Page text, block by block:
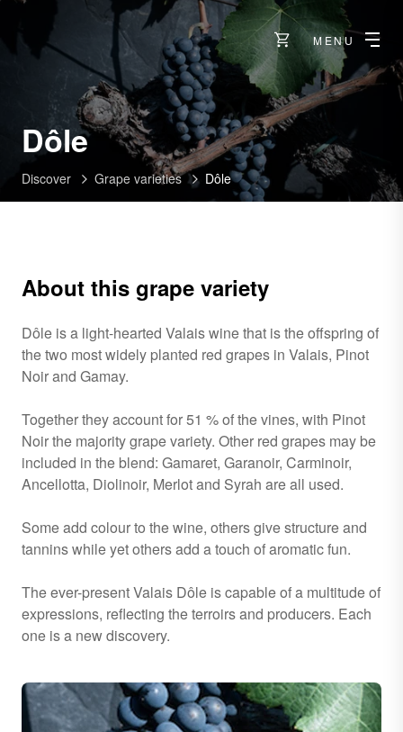
MENU
Dôle
Discover Grape varieties Dôle
About this grape variety
Dôle is a light-hearted Valais wine that is the offspring of
the two most widely planted red grapes in Valais, Pinot
Noir and Gamay.
Together they account for 51 % of the vines, with Pinot
Noir the majority grape variety. Other red grapes may be
included in the blend: Gamaret, Garanoir, Carminoir,
Ancellotta, Diolinoir, Merlot and Syrah are all used.
Some add colour to the wine, others give structure and
tannins while yet others add a touch of aromatic fun.
The ever-present Valais Dôle is capable of a multitude of
expressions, reflecting the terroirs and producers. Each
one is a new discovery.